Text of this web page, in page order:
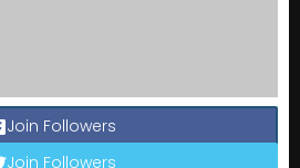
Join Followers
Join Followers